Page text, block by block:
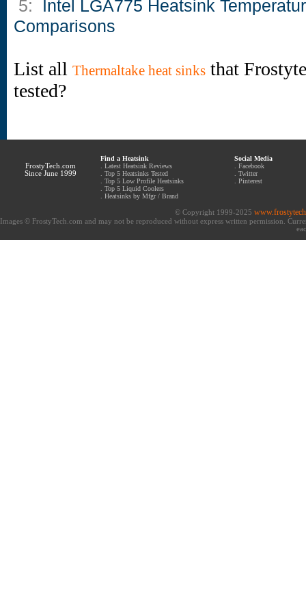
5:
Intel LGA775 Heatsink
Comparisons
List all Thermaltake heat sinks that
tested?
FrostyTech.com
Since June 1999
Find a Heatsink
Latest Heatsink Reviews
Top 5 Heatsinks Tested
Top 5 Low Profile Heatsinks
Top 5 Liquid Coolers
Heatsinks by Mfgr / Brand
Social Media
Facebook
Twitter
Pinterest
© Copyright 1999-2025
Images © FrostyTech.com and may not be reproduced without express written permission.